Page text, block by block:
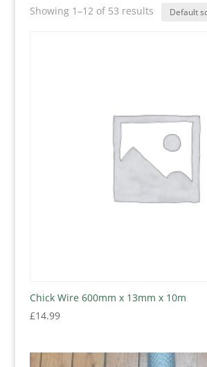
Showing 1–12 of 53 results
Chick Wire 600mm x 13mm x 10m
£14.99